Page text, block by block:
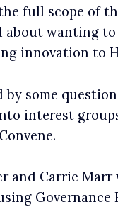
full scope of
about wanting
innovation to
by some
interest
and Carrie